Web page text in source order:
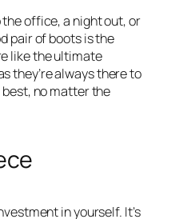
office, a night out, or
pair of boots is the
like the ultimate
they’re always there to
best, no matter the
in yourself. It’s